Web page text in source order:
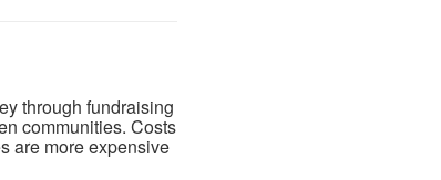
through fundraising
communities. Costs
are more expensive